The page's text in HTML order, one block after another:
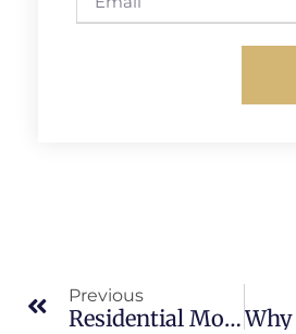
Previous
Residential Mold Inspections In Indian River: What Merritt Island Property Owners Should Know